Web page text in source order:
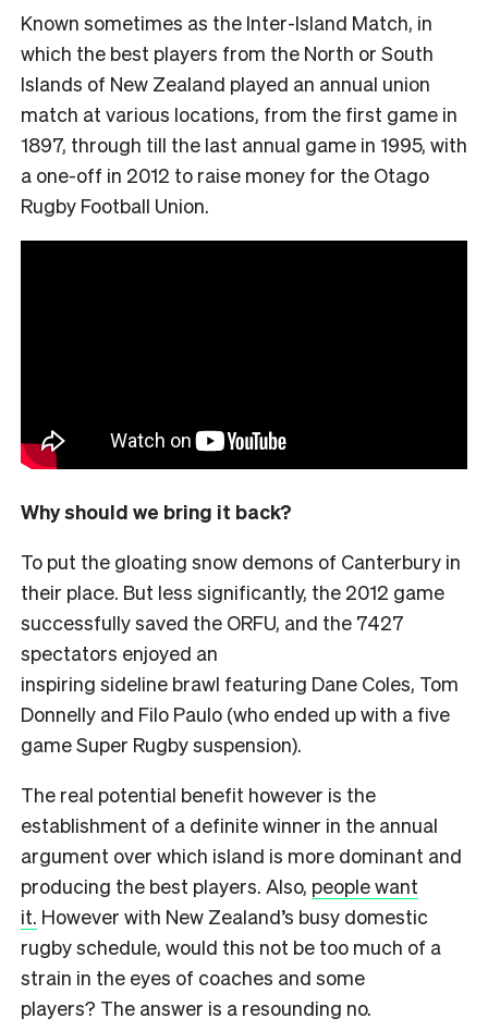
Known sometimes as the Inter-Island Match, in
which the best players from the North or South
Islands of New Zealand played an annual union
match at various locations, from the first game in
1897, through till the last annual game in 1995, with
a one-off in 2012 to raise money for the Otago
Rugby Football Union.
Why should we bring it back?
To put the gloating snow demons of Canterbury in
their place. But less significantly, the 2012 game
successfully saved the ORFU, and the 7427
spectators enjoyed an
inspiring sideline brawl featuring Dane Coles, Tom
Donnelly and Filo Paulo (who ended up with a five
game Super Rugby suspension).
The real potential benefit however is the
establishment of a definite winner in the annual
argument over which island is more dominant and
producing the best players. Also, people want
it. However with New Zealand’s busy domestic
rugby schedule, would this not be too much of a
strain in the eyes of coaches and some
players? The answer is a resounding no.